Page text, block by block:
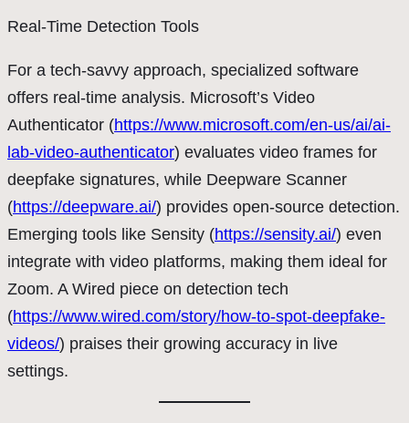
Real-Time Detection Tools
For a tech-savvy approach, specialized software
offers real-time analysis. Microsoft’s Video
Authenticator (https://www.microsoft.com/en-us/ai/ai-
lab-video-authenticator) evaluates video frames for
deepfake signatures, while Deepware Scanner
(https://deepware.ai/) provides open-source detection.
Emerging tools like Sensity (https://sensity.ai/) even
integrate with video platforms, making them ideal for
Zoom. A Wired piece on detection tech
(https://www.wired.com/story/how-to-spot-deepfake-
videos/) praises their growing accuracy in live
settings.